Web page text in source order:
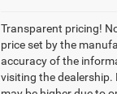
Transparent pricing!
price set by the
accuracy of the
visiting the dealership.